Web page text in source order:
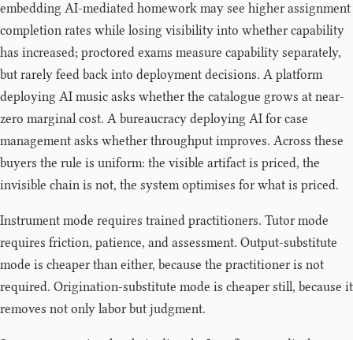
embedding AI-mediated homework may see higher assignment
completion rates while losing visibility into whether capability
has increased; proctored exams measure capability separately,
but rarely feed back into deployment decisions. A platform
deploying AI music asks whether the catalogue grows at near-
zero marginal cost. A bureaucracy deploying AI for case
management asks whether throughput improves. Across these
buyers the rule is uniform: the visible artifact is priced, the
invisible chain is not, the system optimises for what is priced.
Instrument mode requires trained practitioners. Tutor mode
requires friction, patience, and assessment. Output-substitute
mode is cheaper than either, because the practitioner is not
required. Origination-substitute mode is cheaper still, because it
removes not only labor but judgment.